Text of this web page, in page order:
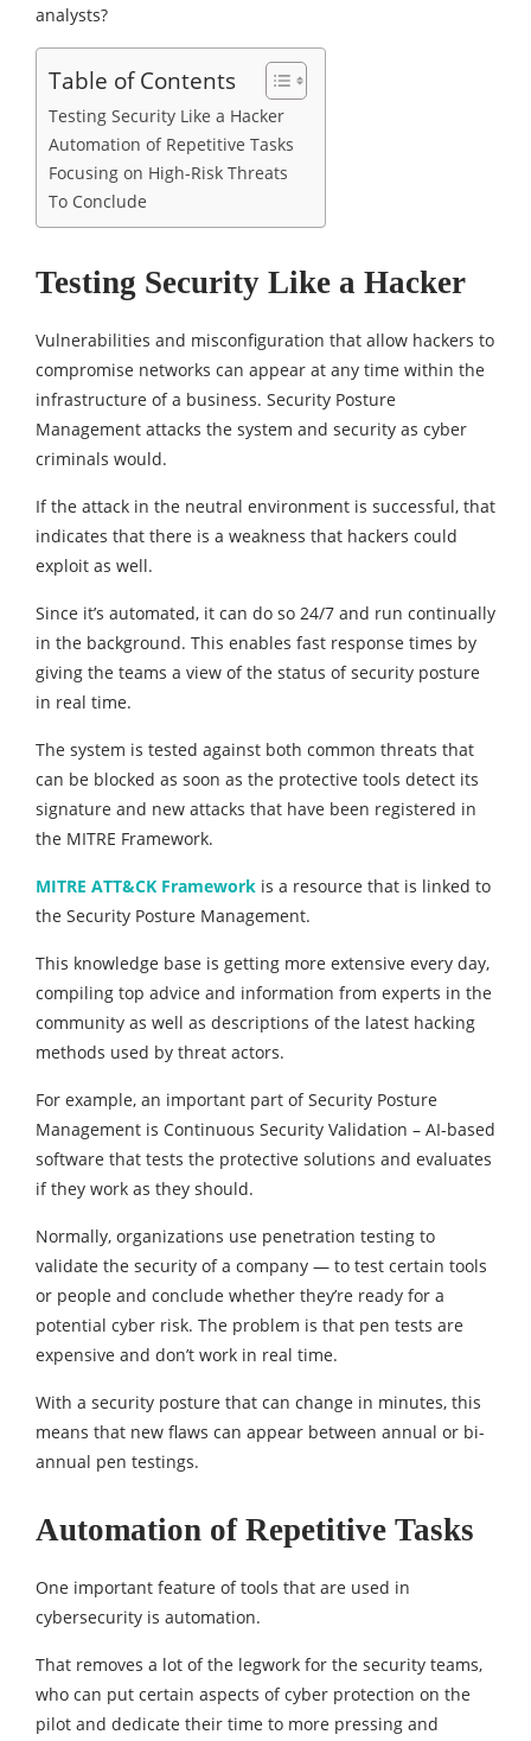
analysts?
Table of Contents
Testing Security Like a Hacker
Automation of Repetitive Tasks
Focusing on High-Risk Threats
To Conclude
Testing Security Like a Hacker
Vulnerabilities and misconfiguration that allow hackers to
compromise networks can appear at any time within the
infrastructure of a business. Security Posture
Management attacks the system and security as cyber
criminals would.
If the attack in the neutral environment is successful, that
indicates that there is a weakness that hackers could
exploit as well.
Since it’s automated, it can do so 24/7 and run continually
in the background. This enables fast response times by
giving the teams a view of the status of security posture
in real time.
The system is tested against both common threats that
can be blocked as soon as the protective tools detect its
signature and new attacks that have been registered in
the MITRE Framework.
MITRE ATT&CK Framework is a resource that is linked to
the Security Posture Management.
This knowledge base is getting more extensive every day,
compiling top advice and information from experts in the
community as well as descriptions of the latest hacking
methods used by threat actors.
For example, an important part of Security Posture
Management is Continuous Security Validation – AI-based
software that tests the protective solutions and evaluates
if they work as they should.
Normally, organizations use penetration testing to
validate the security of a company — to test certain tools
or people and conclude whether they’re ready for a
potential cyber risk. The problem is that pen tests are
expensive and don’t work in real time.
With a security posture that can change in minutes, this
means that new flaws can appear between annual or bi-
annual pen testings.
Automation of Repetitive Tasks
One important feature of tools that are used in
cybersecurity is automation.
That removes a lot of the legwork for the security teams,
who can put certain aspects of cyber protection on the
pilot and dedicate their time to more pressing and